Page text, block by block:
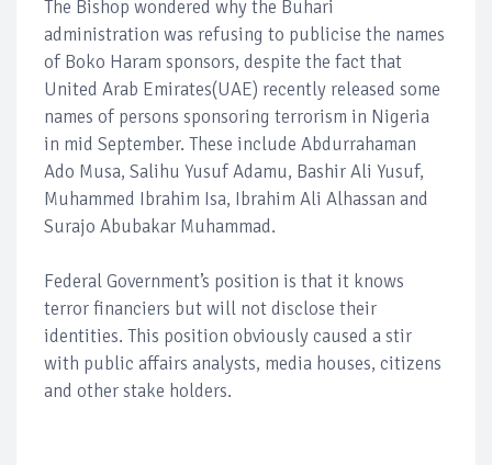
The Bishop wondered why the Buhari
administration was refusing to publicise the names
of Boko Haram sponsors, despite the fact that
United Arab Emirates(UAE) recently released some
names of persons sponsoring terrorism in Nigeria
in mid September. These include Abdurrahaman
Ado Musa, Salihu Yusuf Adamu, Bashir Ali Yusuf,
Muhammed Ibrahim Isa, Ibrahim Ali Alhassan and
Surajo Abubakar Muhammad.
Federal Government’s position is that it knows
terror financiers but will not disclose their
identities. This position obviously caused a stir
with public affairs analysts, media houses, citizens
and other stake holders.